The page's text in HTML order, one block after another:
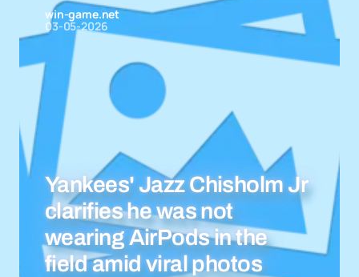
win-game.net
03-05-2026
Yankees' Jazz Chisholm Jr
clarifies he was not
wearing AirPods in the
field amid viral photos